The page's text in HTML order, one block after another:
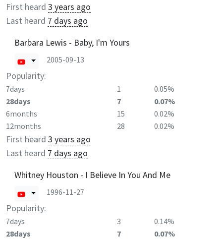
First heard 3 years ago
Last heard 7 days ago
Barbara Lewis - Baby, I'm Yours
2005-09-13
Popularity:
7days 1
0.05%
28days
7
0.07%
6months
15
0.02%
12months
28 0.02%
First heard 3 years ago
Last heard 7 days ago
Whitney Houston - I Believe In You And Me
1996-11-27
Popularity:
7days 3
0.14%
28days
7
0.07%